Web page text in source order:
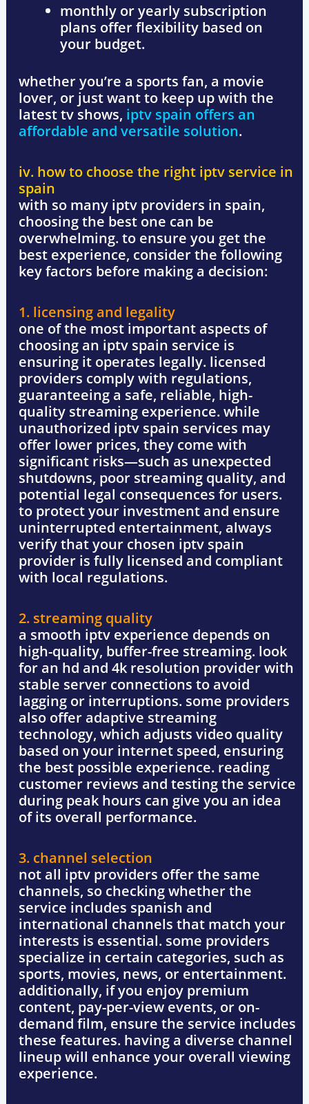
monthly or yearly subscription
plans offer flexibility based on
your budget.
whether you’re a sports fan, a movie
lover, or just want to keep up with the
latest tv shows, iptv spain offers an
affordable and versatile solution.
iv. how to choose the right iptv service in
spain
with so many iptv providers in spain,
choosing the best one can be
overwhelming. to ensure you get the
best experience, consider the following
key factors before making a decision:
1. licensing and legality
one of the most important aspects of
choosing an iptv spain service is
ensuring it operates legally. licensed
providers comply with regulations,
guaranteeing a safe, reliable, high-
quality streaming experience. while
unauthorized iptv spain services may
offer lower prices, they come with
significant risks—such as unexpected
shutdowns, poor streaming quality, and
potential legal consequences for users.
to protect your investment and ensure
uninterrupted entertainment, always
verify that your chosen iptv spain
provider is fully licensed and compliant
with local regulations.
2. streaming quality
a smooth iptv experience depends on
high-quality, buffer-free streaming. look
for an hd and 4k resolution provider with
stable server connections to avoid
lagging or interruptions. some providers
also offer adaptive streaming
technology, which adjusts video quality
based on your internet speed, ensuring
the best possible experience. reading
customer reviews and testing the service
during peak hours can give you an idea
of its overall performance.
3. channel selection
not all iptv providers offer the same
channels, so checking whether the
service includes spanish and
international channels that match your
interests is essential. some providers
specialize in certain categories, such as
sports, movies, news, or entertainment.
additionally, if you enjoy premium
content, pay-per-view events, or on-
demand film, ensure the service includes
these features. having a diverse channel
lineup will enhance your overall viewing
experience.